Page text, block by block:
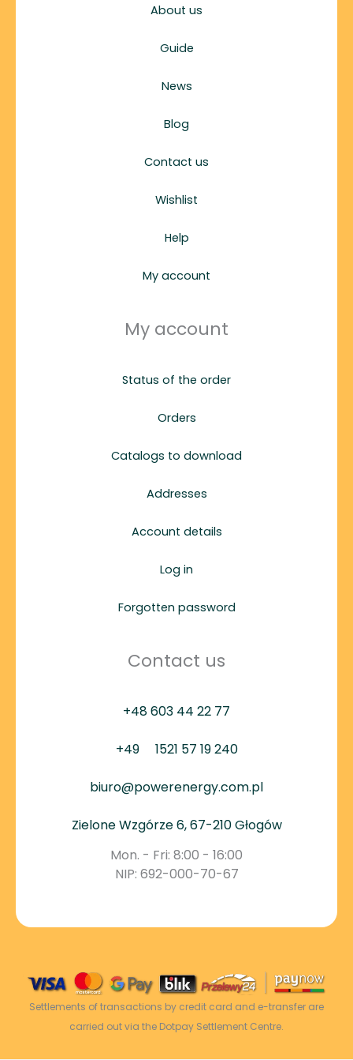
About us
Guide
News
Blog
Contact us
Wishlist
Help
My account
My account
Status of the order
Orders
Catalogs to download
Addresses
Account details
Log in
Forgotten password
Contact us
+48 603 44 22 77
+49 1521 57 19 240
biuro@powerenergy.com.pl
Zielone Wzgórze 6, 67-210 Głogów
Mon. - Fri: 8:00 - 16:00
NIP: 692-000-70-67
Settlements of transactions by credit card and e-transfer are
carried out via the Dotpay Settlement Centre.